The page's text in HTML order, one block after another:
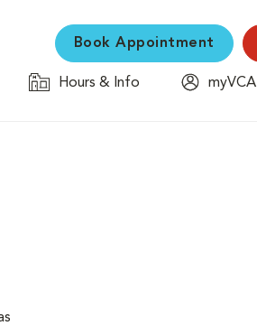
Book Appointment
Hours & Info
myVCA